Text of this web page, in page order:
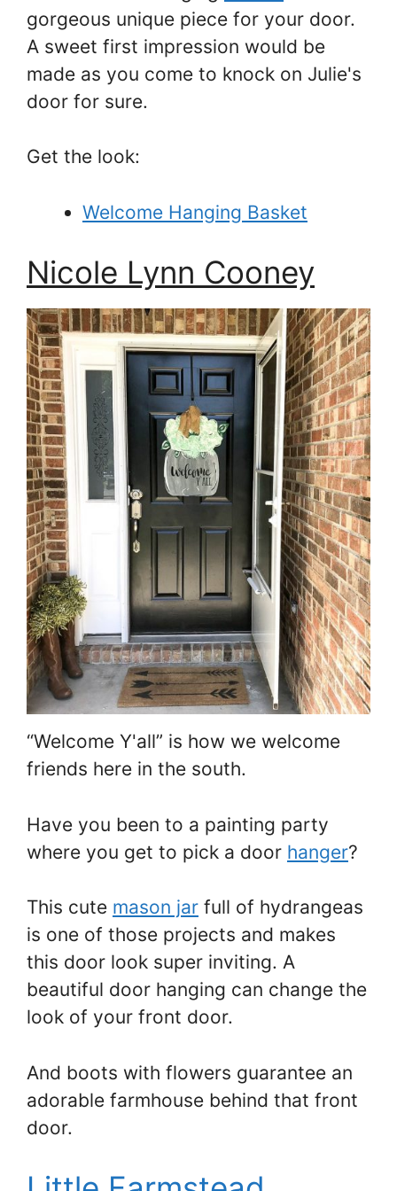
gorgeous unique piece for your door.
A sweet first impression would be
made as you come to knock on Julie's
door for sure.
Get the look:
Welcome Hanging Basket
Nicole Lynn Cooney
“Welcome Y'all” is how we welcome
friends here in the south.
Have you been to a painting party
where you get to pick a door hanger?
This cute mason jar full of hydrangeas
is one of those projects and makes
this door look super inviting. A
beautiful door hanging can change the
look of your front door.
And boots with flowers guarantee an
adorable farmhouse behind that front
door.